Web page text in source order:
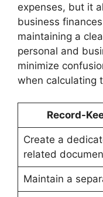
expenses, but it
business
maintaining a
personal and
minimize
when calculating
Record-
Create a
related
Maintain a